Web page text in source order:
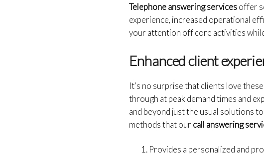
Telephone answering servicesoffer
experience, increased operational
your attention off core activities
Enhanced client
It’s no surprise that clients love these
through at peak demand times and
and beyond just the usual solutions
methods that our call answering
Provides a personalized and